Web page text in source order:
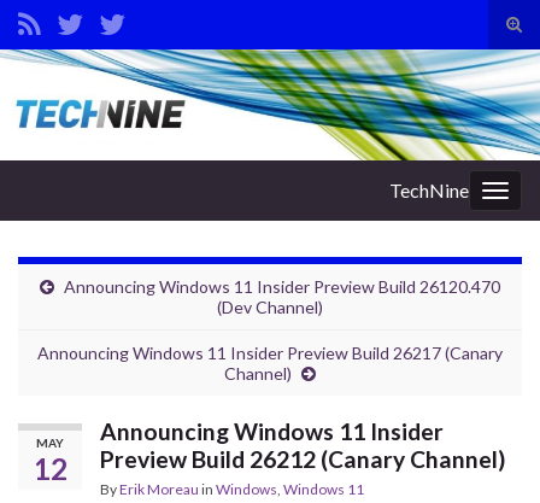
Search for:
TechNine
Announcing Windows 11 Insider Preview Build 26120.470
(Dev Channel)
Announcing Windows 11 Insider Preview Build 26217 (Canary
Channel)
MAY
12
Announcing Windows 11 Insider
Preview Build 26212 (Canary Channel)
ByErik Moreau in Windows, Windows 11